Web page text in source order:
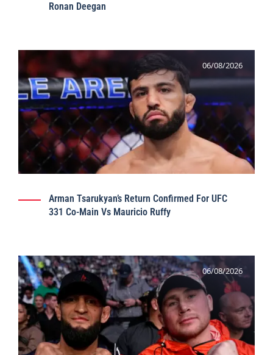
Ronan Deegan
06/08/2026
Arman Tsarukyan’s Return Confirmed For UFC
331 Co-Main Vs Mauricio Ruffy
06/08/2026